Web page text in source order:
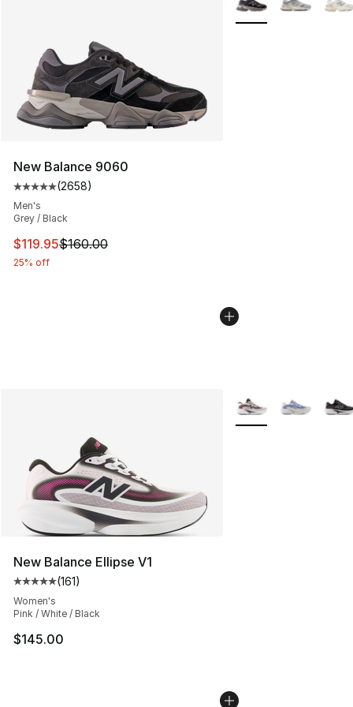
New Balance 9060
Average customer rating - [5 out of 5 stars], 2658
(2658)
Men's
Grey / Black
This item is on sale. Price dropped from $160.00 to
$119.95$160.00
25% off
New Balance Ellipse V1
Average customer rating - [5 out of 5 stars], 161
(161)
Women's
Pink / White / Black
$145.00
More Colors